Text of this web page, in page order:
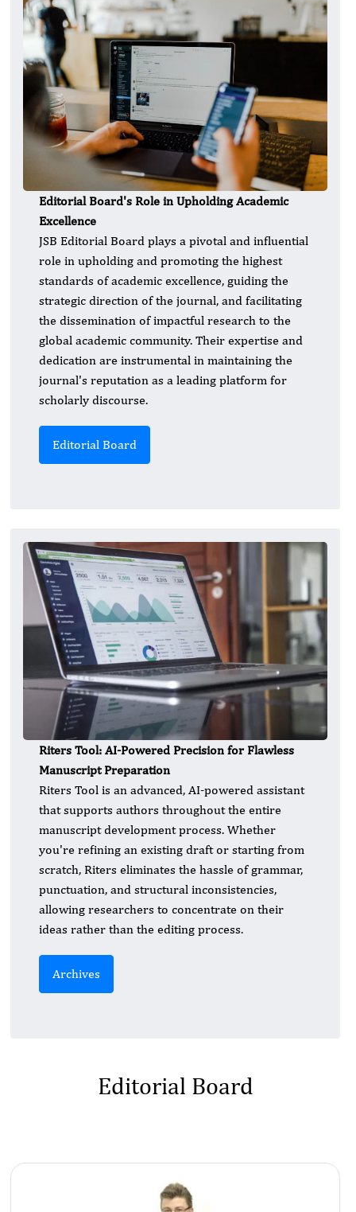
Editorial Board's Role in Upholding Academic
Excellence
JSB Editorial Board plays a pivotal and influential
role in upholding and promoting the highest
standards of academic excellence, guiding the
strategic direction of the journal, and facilitating
the dissemination of impactful research to the
global academic community. Their expertise and
dedication are instrumental in maintaining the
journal's reputation as a leading platform for
scholarly discourse.
Editorial Board
Riters Tool: AI-Powered Precision for Flawless
Manuscript Preparation
Riters Tool is an advanced, AI-powered assistant
that supports authors throughout the entire
manuscript development process. Whether
you're refining an existing draft or starting from
scratch, Riters eliminates the hassle of grammar,
punctuation, and structural inconsistencies,
allowing researchers to concentrate on their
ideas rather than the editing process.
Archives
Editorial Board